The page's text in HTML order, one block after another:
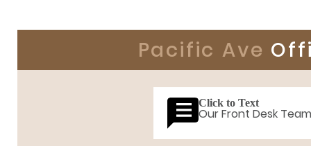
Pacific Ave
Click to Text
Our Front Desk Team